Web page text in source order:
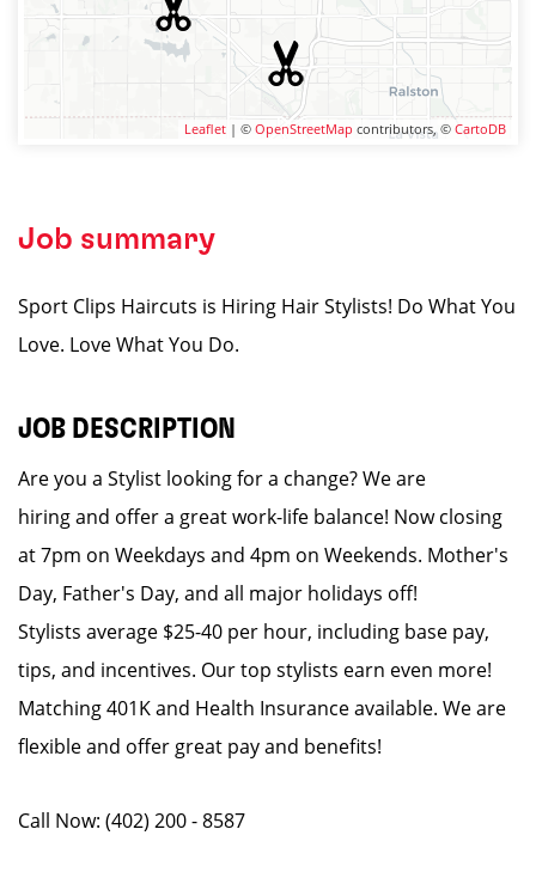
Leaflet | © OpenStreetMap contributors, © CartoDB
Job summary
Sport Clips Haircuts is Hiring Hair Stylists! Do What You
Love. Love What You Do.
JOB DESCRIPTION
Are you a Stylist looking for a change? We are
hiring and offer a great work-life balance! Now closing
at 7pm on Weekdays and 4pm on Weekends. Mother's
Day, Father's Day, and all major holidays off!
Stylists average $25-40 per hour, including base pay,
tips, and incentives. Our top stylists earn even more!
Matching 401K and Health Insurance available. We are
flexible and offer great pay and benefits!
Call Now: (402) 200 - 8587